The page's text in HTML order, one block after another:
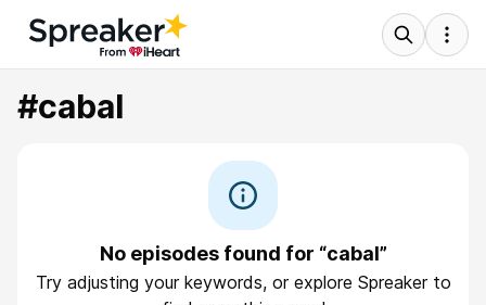
#cabal
No episodes found for “cabal”
Try adjusting your keywords, or explore Spreaker to